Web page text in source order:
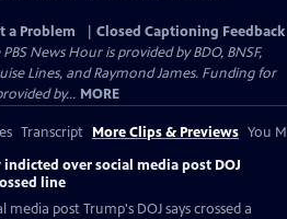
a Problem
Closed Captioning Feedback
News Hour is provided by BDO, BNSF,
Lines, and Raymond James. Funding for
by... MORE
Transcript More Clips & Previews You
indicted over social media post DOJ
line
post Trump's DOJ says crossed a